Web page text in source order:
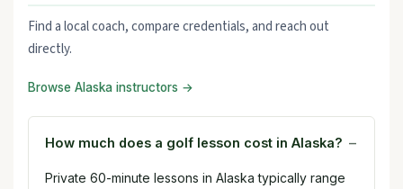
Find a local coach, compare credentials, and reach out
directly.
Browse Alaska instructors →
How much does a golf lesson cost in Alaska?
Private 60-minute lessons in Alaska typically range